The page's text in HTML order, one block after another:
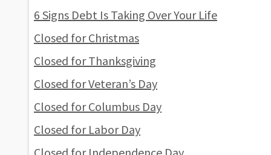
6 Signs Debt Is Taking Over Your Life
Closed for Christmas
Closed for Thanksgiving
Closed for Veteran’s Day
Closed for Columbus Day
Closed for Labor Day